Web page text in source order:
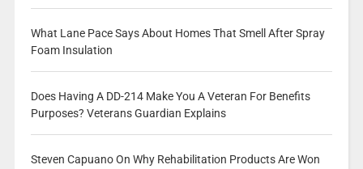
What Lane Pace Says About Homes That Smell After Spray
Foam Insulation
Does Having A DD-214 Make You A Veteran For Benefits
Purposes? Veterans Guardian Explains
Steven Capuano On Why Rehabilitation Products Are Won